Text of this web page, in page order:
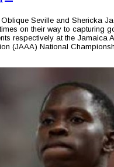
Seville and Shericka
on their way to capturing
respectively at the Jamaica
(JAAA) National